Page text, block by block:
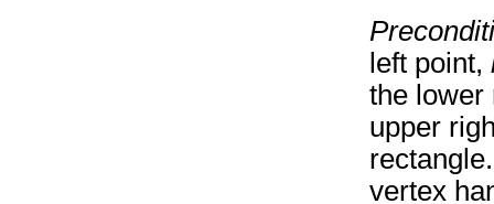
left point,
the
upper
vertex